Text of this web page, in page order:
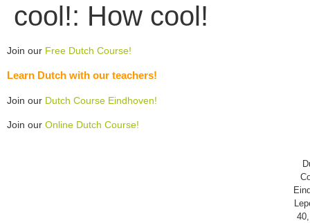
cool!: How cool!
Join our Free Dutch Course!
Learn Dutch with our teachers!
Join our Dutch Course Eindhoven!
Join our Online Dutch Course!